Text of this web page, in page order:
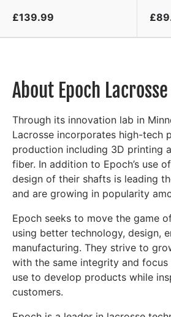
£139.99
About Epoch Lacrosse
Through its innovation lab in
Lacrosse incorporates high-tech
production including 3D printing
fiber. In addition to Epoch’s use
design of their shafts is leading
and are growing in popularity
Epoch seeks to move the game
using better technology, design,
manufacturing. They strive to
with the same integrity and
use to develop products while
customers.